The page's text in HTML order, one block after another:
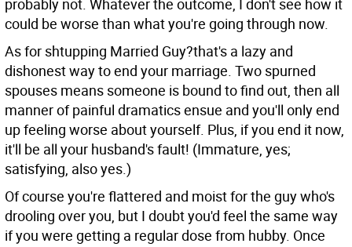
probably not. Whatever the outcome, I don't see how it
could be worse than what you're going through now.
As for shtupping Married Guy?that's a lazy and
dishonest way to end your marriage. Two spurned
spouses means someone is bound to find out, then all
manner of painful dramatics ensue and you'll only end
up feeling worse about yourself. Plus, if you end it now,
it'll be all your husband's fault! (Immature, yes;
satisfying, also yes.)
Of course you're flattered and moist for the guy who's
drooling over you, but I doubt you'd feel the same way
if you were getting a regular dose from hubby. Once